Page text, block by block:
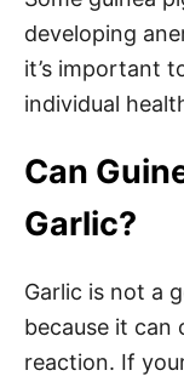
developing
it’s important
individual
Can
Garlic?
Garlic is not a
because it can
reaction. If